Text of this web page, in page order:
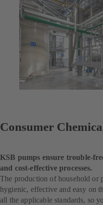
Consumer
KSB pumps ensure trouble-
and cost-effective processes.
The production of household or
hygienic, effective and easy on
all the applicable standards, so